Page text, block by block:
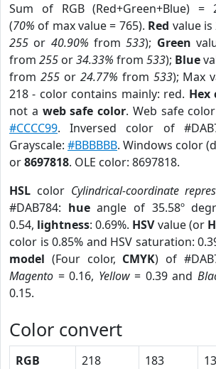
Sum of RGB (Red+Green+Blue) =
(70% of max value = 765). Red value is
255 or 40.90% from533); Green
from 255 or34.33% from 533); Blue
from 255or 24.77% from 533); Max
218 - color contains mainly: red. Hex
not a web safe color. Web safe
#CCCC99. Inversed color of
Grayscale: #BBBBBB. Windows color
or8697818. OLE color: 8697818.
HSL color Cylindrical-coordinate
#DAB784: hueangle of 35.58º
0.54, lightness: 0.69%. HSVvalue (or
color is 0.85% and HSV saturation:
model (Four color, CMYK) of
Magento = 0.16, Yellow= 0.39 and
0.15.
Color convert
RGB 218 183